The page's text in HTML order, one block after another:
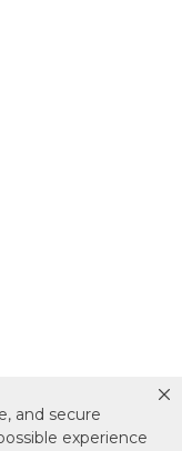
and secure
experience